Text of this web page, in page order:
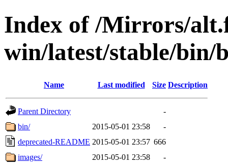
Index of /Mirrors/
win/latest/stable/bin/
Name Last modified Size Description
Parent Directory
-
bin/
2015-05-01 23:58
-
deprecated-README 2015-05-01 23:57 666
images/
2015-05-01 23:58
-